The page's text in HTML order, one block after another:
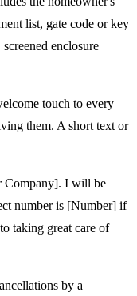
list, gate code or key
enclosure
touch to every
them. A short text or
Company]. I will be
number is [Number] if
taking great care of
by a